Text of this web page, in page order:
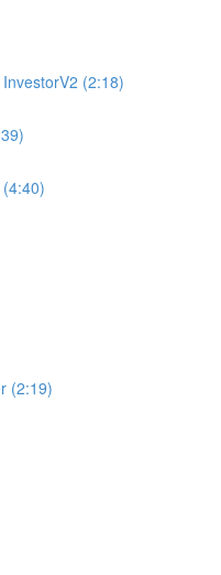
(2:18)
(2:19)